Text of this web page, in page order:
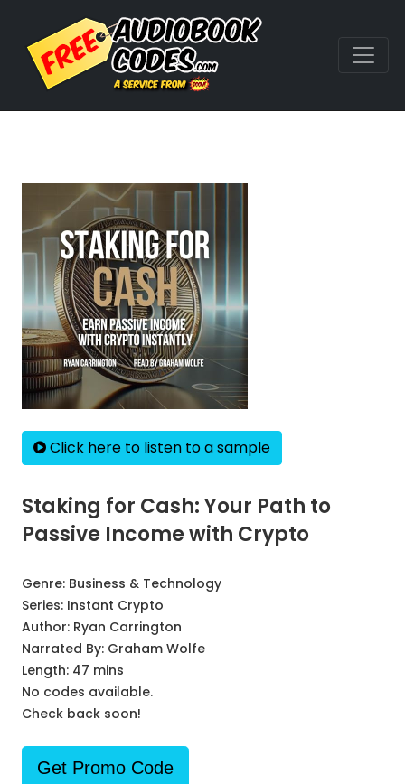
Click here to listen to a sample
Staking for Cash: Your Path to
Passive Income with Crypto
Genre: Business & Technology
Series: Instant Crypto
Author: Ryan Carrington
Narrated By: Graham Wolfe
Length: 47 mins
No codes available.
Check back soon!
Get Promo Code